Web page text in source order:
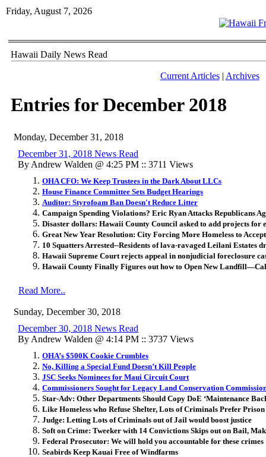
Friday, August 7, 2026
Hawaii Daily News Read
Current Articles| Archives
Entries for December 2018
Monday, December 31, 2018
December 31, 2018 News Read
By Andrew Walden @ 4:25 PM :: 3711 Views
OHA CFO: We Keep Trustees in the Dark About LLCs
House Finance Committee Sets Budget Hearings
Auditor: Styrofoam Ban Doesn't Reduce Litter
Campaign Spending Violations? Eric Ryan Attacks Republicans
Disaster dollars: Hawaii County Council asked to add projects for
Great New Year Resolution: City Forcing More Homeless to
10 Squatters Arrested--Residents of lava-ravaged Leilani Estates
Hawaii Supreme Court rejects appeal in nonjudicial foreclosure
Hawaii County Finally Figures out how to Open New
Read More..
Sunday, December 30, 2018
December 30, 2018 News Read
By Andrew Walden @ 4:14 PM :: 3737 Views
OHA’s $500K Cookie Crumbles
No, Killing a Special Fund Doesn’t Kill People
JSC Seeks Nominees for Maui Circuit Court
Commissioners Sought for Legacy Land Conservation
Star-Adv: Other Departments Should Copy DoE ‘Maintenance
Like Homeless who Refuse Shelter, Lots of Criminals Prefer Prison
Judge: Letting Lots of Criminals out of Jail would boost justice
Soft on Crime: Tweeker with 14 Convictions Skips out on Bail,
Federal Prosecutor: We will hold you accountable for these crimes
Seabirds Keep Kauai Free of Windfarms